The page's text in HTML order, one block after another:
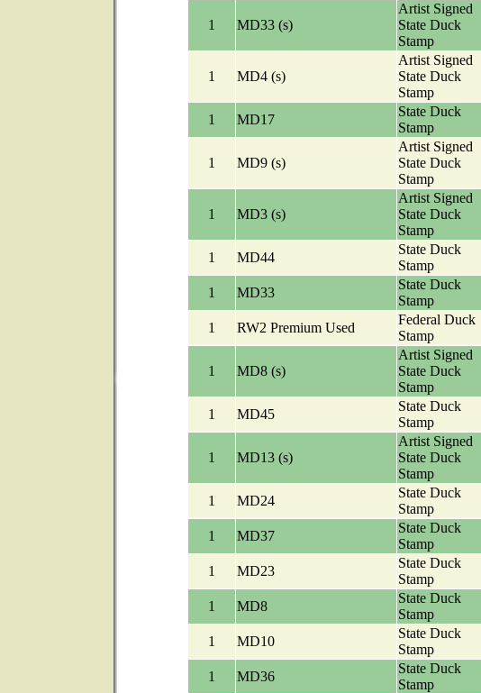
1 MD33 (s)
Artist Signed
State Duck
Stamp
1 MD4 (s)
Artist Signed
State Duck
Stamp
1 MD17
State Duck
Stamp
1 MD9 (s)
Artist Signed
State Duck
Stamp
1 MD3 (s)
Artist Signed
State Duck
Stamp
1 MD44
State Duck
Stamp
1 MD33
State Duck
Stamp
1 RW2 Premium Used
Federal Duck
Stamp
1 MD8 (s)
Artist Signed
State Duck
Stamp
1 MD45
State Duck
Stamp
1 MD13 (s)
Artist Signed
State Duck
Stamp
1 MD24
State Duck
Stamp
1 MD37
State Duck
Stamp
1 MD23
State Duck
Stamp
1 MD8
State Duck
Stamp
1 MD10
State Duck
Stamp
1 MD36
State Duck
Stamp